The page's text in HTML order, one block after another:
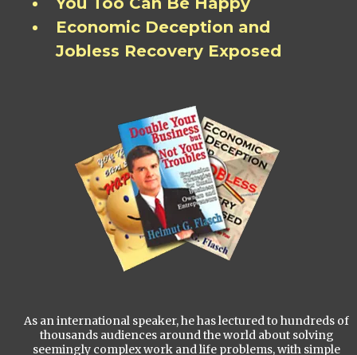
Economic Deception and
Jobless Recovery Exposed
As an international speaker, he has lectured to hundreds of
thousands audiences around the world about solving
seemingly complex work and life problems, with simple